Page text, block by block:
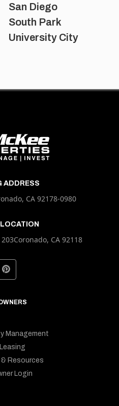
San Diego
South Park
University City
ADDRESS
CA 92178-0980
CA 92118
Management
Leasing
Resources
Login